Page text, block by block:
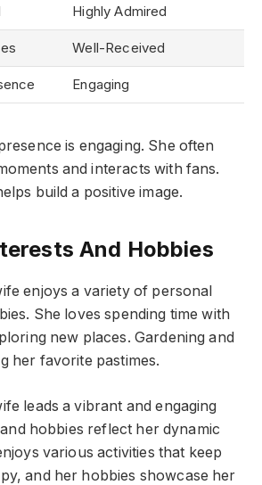
Highly Admired
Well-Received
Engaging
is engaging. She often
and interacts with fans.
build a positive image.
And Hobbies
enjoys a variety of personal
She loves spending time with
new places. Gardening and
her favorite pastimes.
leads a vibrant and engaging
hobbies reflect her dynamic
various activities that keep
and her hobbies showcase her